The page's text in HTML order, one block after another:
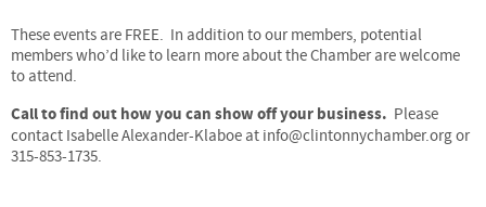
These events are FREE. In addition to our members, potential
members who’d like to learn more about the Chamber are welcome
to attend.
Call to find out how you can show off your business. Please
contact Isabelle Alexander-Klaboe at info@clintonnychamber.org or
315-853-1735.